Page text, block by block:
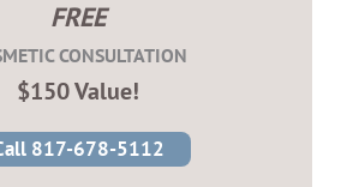
FREE
CONSULTATION
$150 Value!
817-678-5112